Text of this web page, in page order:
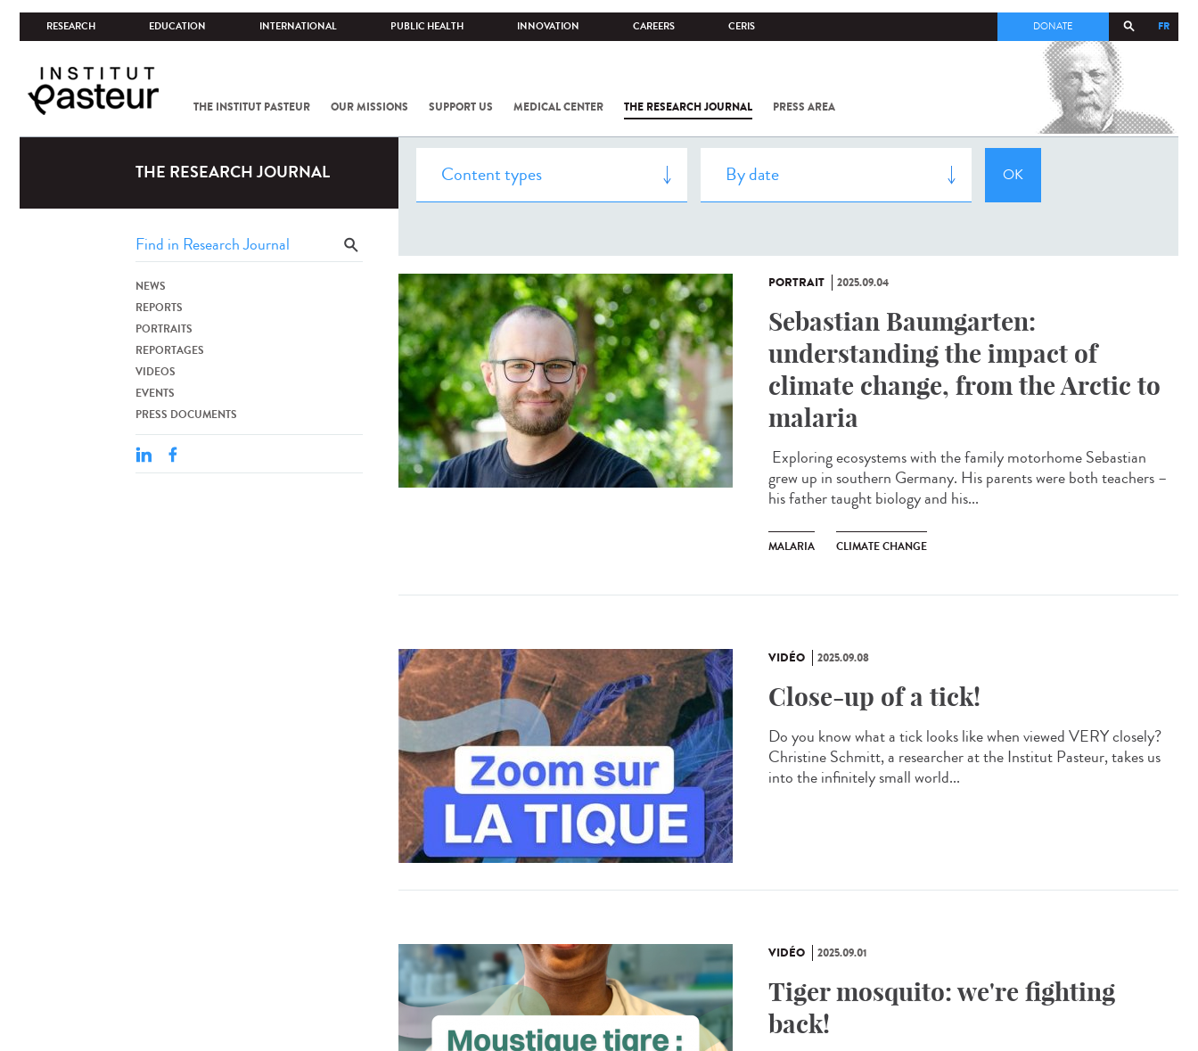
RESEARCH EDUCATION INTERNATIONAL PUBLIC HEALTH INNOVATION CAREERS CERIS FR
DONATE
THE INSTITUT PASTEUR OUR MISSIONS SUPPORT US MEDICAL CENTER THE RESEARCH JOURNAL PRESS AREA
COV-2 /
INSTITUT
THE RESEARCH JOURNAL
NEWS
REPORTS
PORTRAITS
REPORTAGES
VIDEOS
EVENTS
PRESS DOCUMENTS
PORTRAIT 2025.09.04
Sebastian Baumgarten:
understanding the impact of
climate change, from the Arctic to
malaria
Exploring ecosystems with the family motorhome Sebastian
grew up in southern Germany. His parents were both teachers –
his father taught biology and his...
MALARIA CLIMATE CHANGE
VIDÉO 2025.09.08
Close-up of a tick!
Do you know what a tick looks like when viewed VERY closely?
Christine Schmitt, a researcher at the Institut Pasteur, takes us
into the infinitely small world...
VIDÉO 2025.09.01
Tiger mosquito: we're fighting
back!